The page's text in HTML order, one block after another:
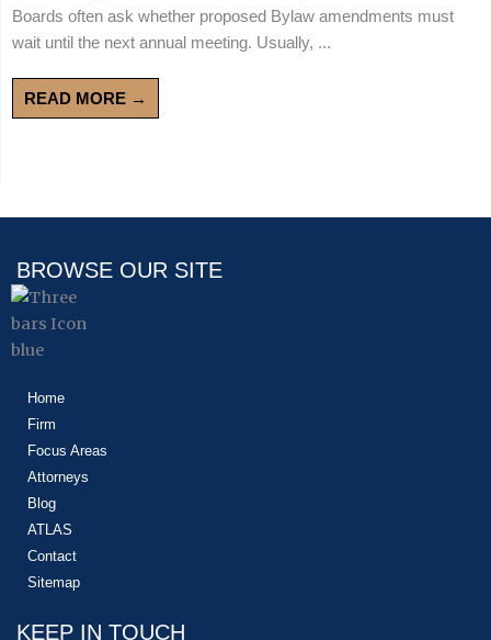
Boards often ask whether proposed Bylaw amendments must
wait until the next annual meeting. Usually, ...
READ MORE →
BROWSE OUR SITE
Home
Firm
Focus Areas
Attorneys
Blog
ATLAS
Contact
Sitemap
KEEP IN TOUCH